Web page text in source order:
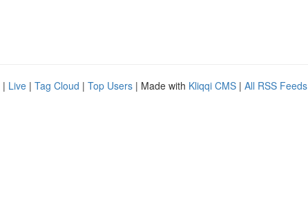
| Live | Tag Cloud | Top Users | Made with Kliqqi CMS | All RSS Feeds